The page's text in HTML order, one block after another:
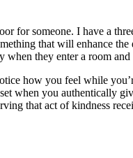
for someone. I have a
that will enhance
they enter a room
how you feel while
when you authentically
that act of kindness